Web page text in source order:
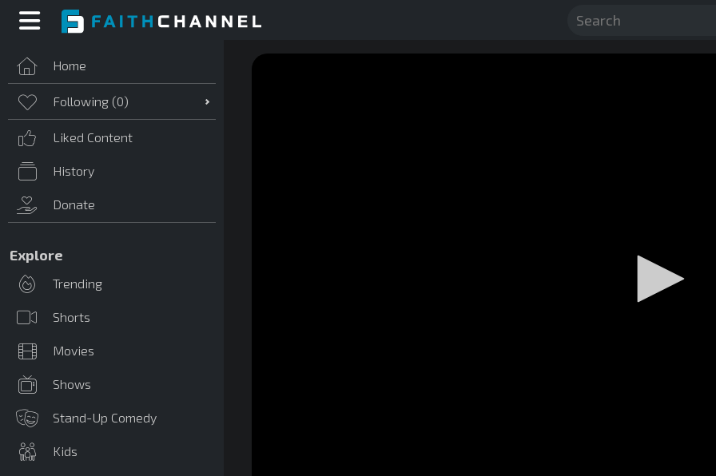
Home
Following (0)
Liked Content
History
Donate
Explore
Trending
Shorts
Movies
Shows
Stand-Up Comedy
Kids